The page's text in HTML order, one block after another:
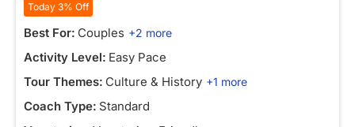
Today 3% Off
Best For: Couples +2 more
Activity Level: Easy Pace
Tour Themes: Culture & History +1 more
Coach Type: Standard